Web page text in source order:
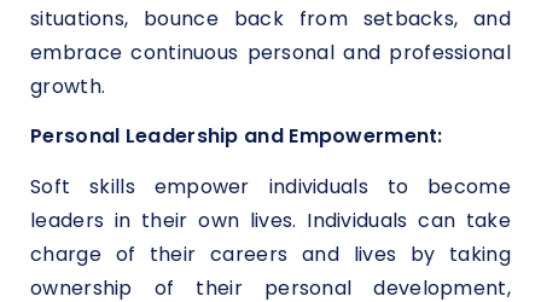
situations, bounce back from setbacks, and
embrace continuous personal and professional
growth.
Personal Leadership and Empowerment:
Soft skills empower individuals to become
leaders in their own lives. Individuals can take
charge of their careers and lives by taking
ownership of their personal development,